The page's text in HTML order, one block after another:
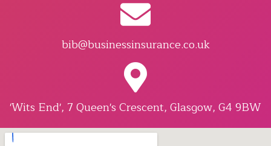
bib@businessinsurance.co.uk
'Wits End', 7 Queen's Crescent, Glasgow, G4 9BW